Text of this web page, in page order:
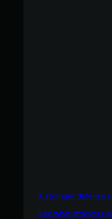
A stronger defense
See what attackers